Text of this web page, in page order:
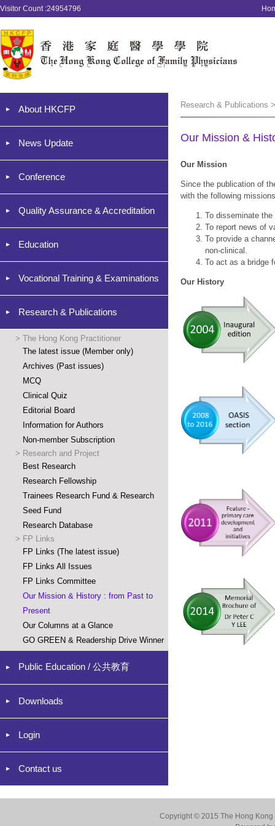
Visitor Count :24954796
About HKCFP
News Update
Conference
Quality Assurance & Accreditation
Education
Vocational Training & Examinations
Research & Publications
> The Hong Kong Practitioner
The latest issue (Member only)
Archives (Past issues)
MCQ
Clinical Quiz
Editorial Board
Information for Authors
Non-member Subscription
> Research and Project
Best Research
Research Fellowship
Trainees Research Fund & Research
Seed Fund
Research Database
> FP Links
FP Links (The latest issue)
FP Links All Issues
FP Links Committee
Our Mission & History : from Past to
Present
Our Columns at a Glance
GO GREEN & Readership Drive Winner
Public Education / 公共教育
Downloads
Login
Contact us
Research & Publications
Our Mission &
Our Mission
Since the publication of
with the following
To disseminate
To report news of
To provide a
non-clinical.
To act as a bridge
Our History
Copyright © 2015 The Hong